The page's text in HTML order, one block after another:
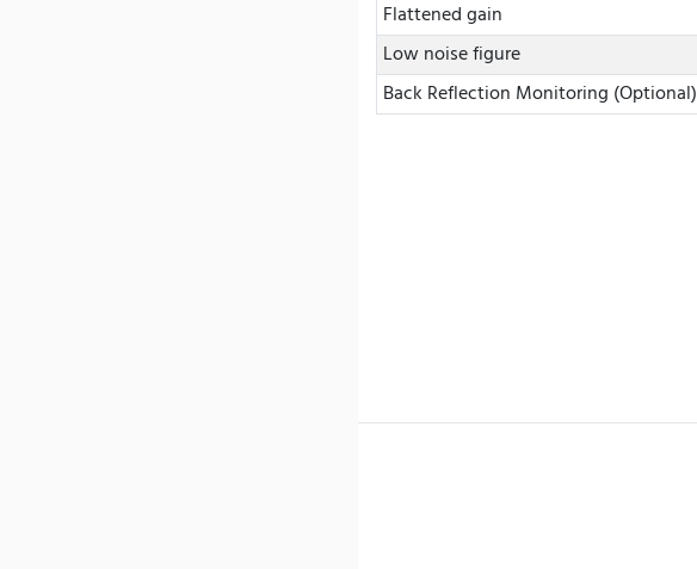
Flattened gain
Low noise figure
Back Reflection Monitoring (Optional)